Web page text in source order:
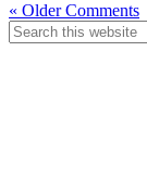
« Older Comments
Primary
Search
this